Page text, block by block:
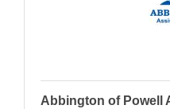
Abbington of Powell